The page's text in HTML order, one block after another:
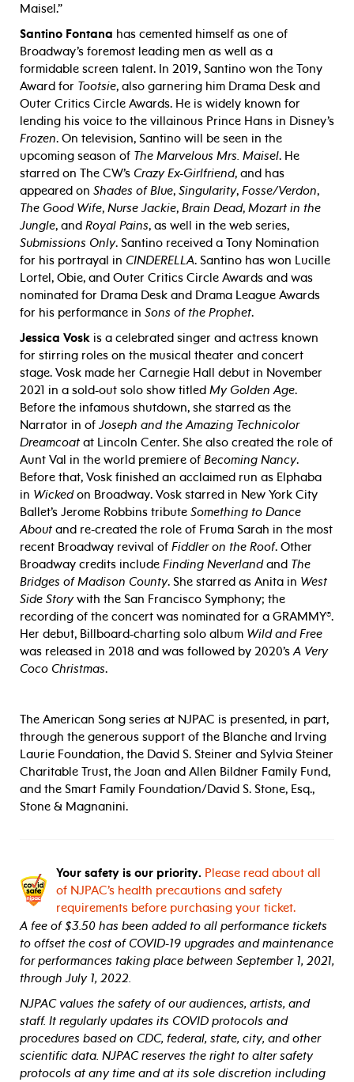
Maisel.”
Santino Fontana has cemented himself as one of
Broadway’s foremost leading men as well as a
formidable screen talent. In 2019, Santino won the Tony
Award for Tootsie, also garnering him Drama Desk and
Outer Critics Circle Awards. He is widely known for
lending his voice to the villainous Prince Hans in Disney’s
Frozen. On television, Santino will be seen in the
upcoming season of The Marvelous Mrs. Maisel. He
starred on The CW’s Crazy Ex-Girlfriend, and has
appeared on Shades of Blue, Singularity, Fosse/Verdon,
The Good Wife, Nurse Jackie, Brain Dead, Mozart in the
Jungle, and Royal Pains, as well in the web series,
Submissions Only. Santino received a Tony Nomination
for his portrayal in CINDERELLA. Santino has won Lucille
Lortel, Obie, and Outer Critics Circle Awards and was
nominated for Drama Desk and Drama League Awards
for his performance in Sons of the Prophet.
Jessica Vosk is a celebrated singer and actress known
for stirring roles on the musical theater and concert
stage. Vosk made her Carnegie Hall debut in November
2021 in a sold-out solo show titled My Golden Age.
Before the infamous shutdown, she starred as the
Narrator in of Joseph and the Amazing Technicolor
Dreamcoat at Lincoln Center. She also created the role of
Aunt Val in the world premiere of Becoming Nancy.
Before that, Vosk finished an acclaimed run as Elphaba
in Wickedon Broadway. Vosk starred in New York City
Ballet’s Jerome Robbins tribute Something to Dance
About and re-created the role of Fruma Sarah in the most
recent Broadway revival of Fiddler on the Roof. Other
Broadway credits include Finding Neverlandand The
Bridges of Madison County. She starred as Anita in West
Side Storywith the San Francisco Symphony; the
recording of the concert was nominated for a GRAMMY®.
Her debut, Billboard-charting solo album Wild and Free
was released in 2018 and was followed by 2020’sA Very
Coco Christmas.
The American Song series at NJPAC is presented, in part,
through the generous support of the Blanche and Irving
Laurie Foundation, the David S. Steiner and Sylvia Steiner
Charitable Trust, the Joan and Allen Bildner Family Fund,
and the Smart Family Foundation/David S. Stone, Esq.,
Stone & Magnanini.
Your safety is our priority. Please read about all
of NJPAC’s health precautions and safety
requirements before purchasing your ticket.
A fee of $3.50 has been added to all performance tickets
to offset the cost of COVID-19 upgrades and maintenance
for performances taking place between September 1, 2021,
through July 1, 2022.
NJPAC values the safety of our audiences, artists, and
staff. It regularly updates its COVID protocols and
procedures based on CDC, federal, state, city, and other
scientific data. NJPAC reserves the right to alter safety
protocols at any time and at its sole discretion including